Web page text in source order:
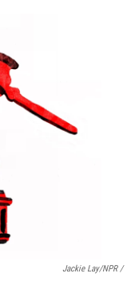
Jackie Lay/NPR /